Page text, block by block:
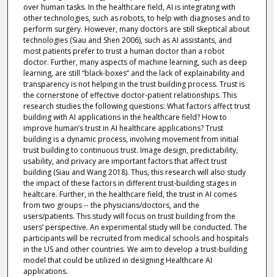
over human tasks. In the healthcare field, AI is integrating with
other technologies, such as robots, to help with diagnoses and to
perform surgery. However, many doctors are still skeptical about
technologies (Siau and Shen 2006), such as AI assistants, and
most patients prefer to trust a human doctor than a robot
doctor. Further, many aspects of machine learning, such as deep
learning, are still “black-boxes” and the lack of explainability and
transparency is not helping in the trust building process. Trust is
the cornerstone of effective doctor-patient relationships. This
research studies the following questions: What factors affect trust
building with AI applications in the healthcare field? How to
improve human’s trust in AI healthcare applications? Trust
building is a dynamic process, involving movement from initial
trust building to continuous trust. Image design, predictability,
usability, and privacy are important factors that affect trust
building (Siau and Wang 2018). Thus, this research will also study
the impact of these factors in different trust-building stages in
healtcare. Further, in the healthcare field, the trust in AI comes
from two groups -- the physicians/doctors, and the
users/patients. This study will focus on trust building from the
users’ perspective. An experimental study will be conducted. The
participants will be recruited from medical schools and hospitals
in the US and other countries. We aim to develop a trust-building
model that could be utilized in designing Healthcare AI
applications.